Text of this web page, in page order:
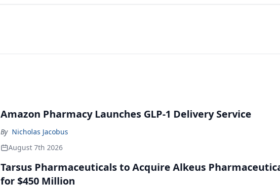
Amazon Pharmacy Launches GLP-1 Delivery Service
By Nicholas Jacobus
August 7th 2026
Tarsus Pharmaceuticals to Acquire Alkeus
for $450 Million